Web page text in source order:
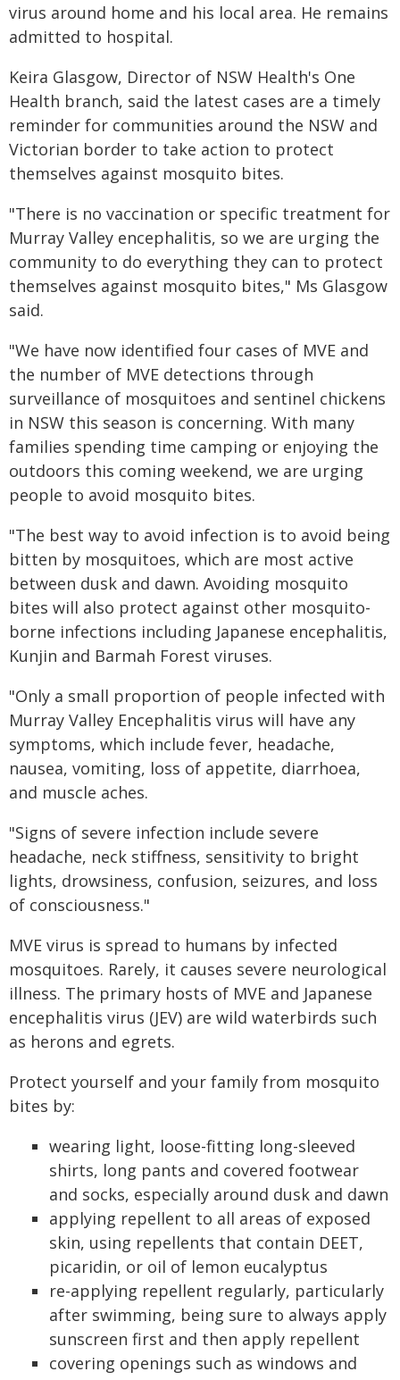
virus around home and his local area. He remains
admitted to hospital.
Keira Glasgow, Director of NSW Health's One
Health branch, said the latest cases are a timely
reminder for communities around the NSW and
Victorian border to take action to protect
themselves against mosquito bites.
"There is no vaccination or specific treatment for
Murray Valley encephalitis, so we are urging the
community to do everything they can to protect
themselves against mosquito bites," Ms Glasgow
said.
"We have now identified four cases of MVE and
the number of MVE detections through
surveillance of mosquitoes and sentinel chickens
in NSW this season is concerning. With many
families spending time camping or enjoying the
outdoors this coming weekend, we are urging
people to avoid mosquito bites.
"The best way to avoid infection is to avoid being
bitten by mosquitoes, which are most active
between dusk and dawn. Avoiding mosquito
bites will also protect against other mosquito-
borne infections including Japanese encephalitis,
Kunjin and Barmah Forest viruses.
"Only a small proportion of people infected with
Murray Valley Encephalitis virus will have any
symptoms, which include fever, headache,
nausea, vomiting, loss of appetite, diarrhoea,
and muscle aches.
"Signs of severe infection include severe
headache, neck stiffness, sensitivity to bright
lights, drowsiness, confusion, seizures, and loss
of consciousness."
MVE virus is spread to humans by infected
mosquitoes. Rarely, it causes severe neurological
illness. The primary hosts of MVE and Japanese
encephalitis virus (JEV) are wild waterbirds such
as herons and egrets.
Protect yourself and your family from mosquito
bites by:
wearing light, loose-fitting long-sleeved
shirts, long pants and covered footwear
and socks, especially around dusk and dawn
applying repellent to all areas of exposed
skin, using repellents that contain DEET,
picaridin, or oil of lemon eucalyptus
re-applying repellent regularly, particularly
after swimming, being sure to always apply
sunscreen first and then apply repellent
covering openings such as windows and